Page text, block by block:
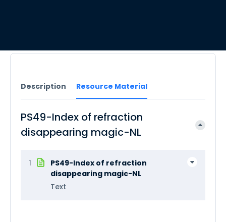
Description Resource Material
PS49-Index of refraction
disappearing magic-NL
1
PS49-Index of refraction
disappearing magic-NL
Text